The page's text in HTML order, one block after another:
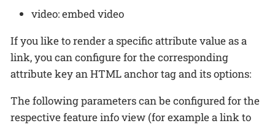
video: embed video
If you like to render a specific attribute value as a
link, you can configure for the corresponding
attribute key an HTML anchor tag and its options:
The following parameters can be configured for the
respective feature info view (for example a link to